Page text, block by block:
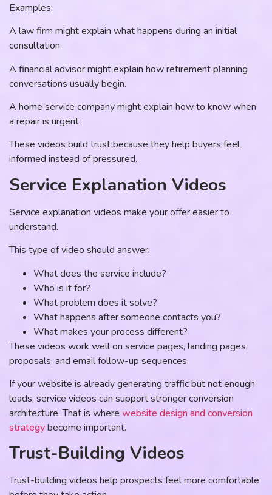
Examples:
A law firm might explain what happens during an initial
consultation.
A financial advisor might explain how retirement planning
conversations usually begin.
A home service company might explain how to know when
a repair is urgent.
These videos build trust because they help buyers feel
informed instead of pressured.
Service Explanation Videos
Service explanation videos make your offer easier to
understand.
This type of video should answer:
What does the service include?
Who is it for?
What problem does it solve?
What happens after someone contacts you?
What makes your process different?
These videos work well on service pages, landing pages,
proposals, and email follow-up sequences.
If your website is already generating traffic but not enough
leads, service videos can support stronger conversion
architecture. That is where website design and conversion
strategybecome important.
Trust-Building Videos
Trust-building videos help prospects feel more comfortable